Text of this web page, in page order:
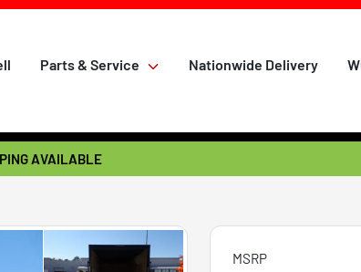
Parts & Service Nationwide Delivery
AVAILABLE
MSRP